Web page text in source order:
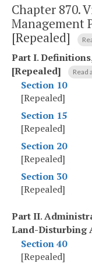
Chapter 870.
Management
[Repealed]
Part I.
[Repealed]
Read
Section 10
[Repealed]
Section 15
[Repealed]
Section 20
[Repealed]
Section 30
[Repealed]
Part II.
Land-Disturbing
Section 40
[Repealed]